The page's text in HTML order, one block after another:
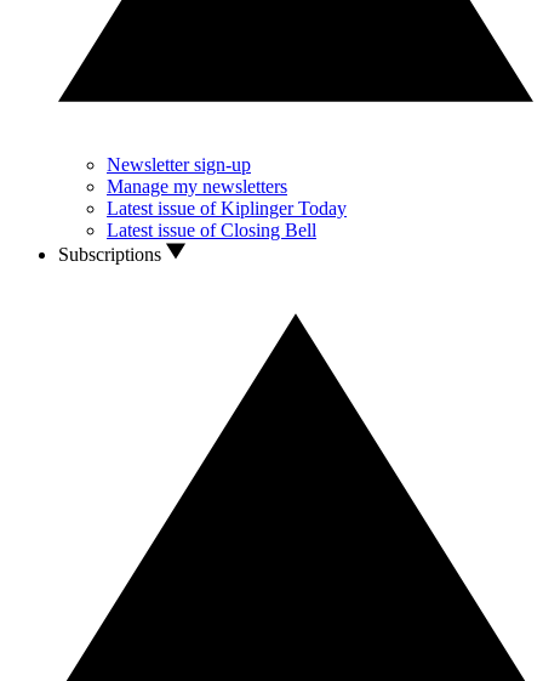
Newsletter sign-up
Manage my newsletters
Latest issue of Kiplinger Today
Latest issue of Closing Bell
Subscriptions